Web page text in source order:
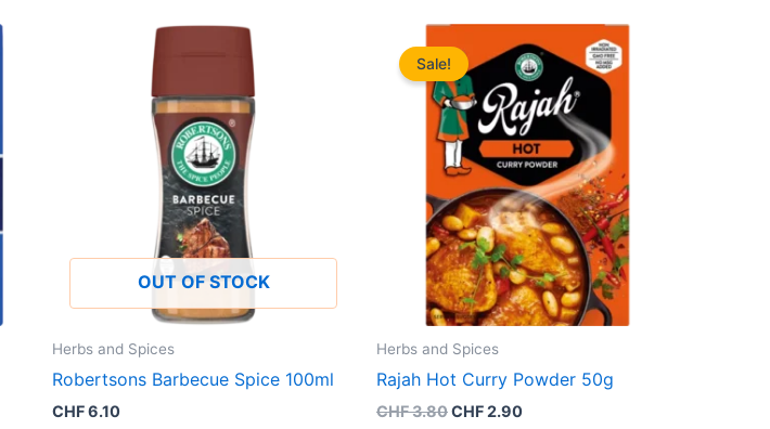
OUT OF STOCK
Herbs and Spices
Robertsons Barbecue Spice 100ml
CHF6.10
Sale!
Herbs and Spices
Rajah Hot Curry Powder 50g
CHF3.80Original
CHF2.90Current